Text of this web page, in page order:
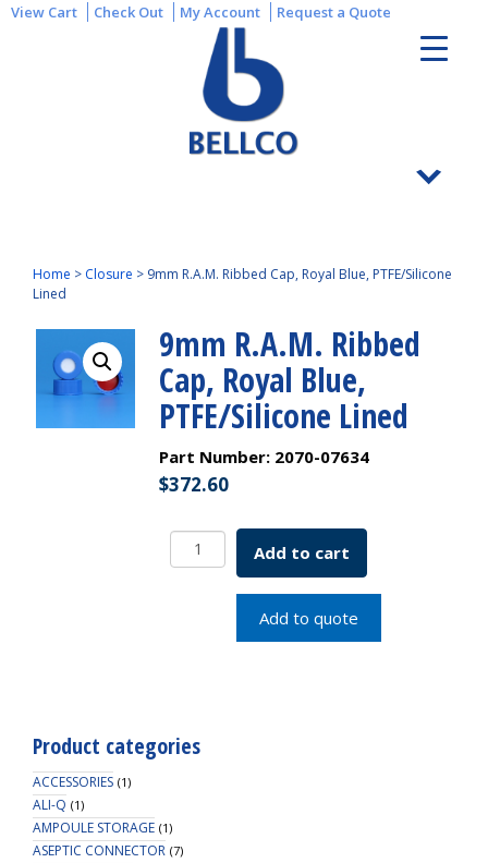
View Cart Check Out My Account Request a Quote
Home > Closure > 9mm R.A.M. Ribbed Cap, Royal Blue, PTFE/Silicone
Lined
9mm R.A.M. Ribbed
Cap, Royal Blue,
PTFE/Silicone Lined
Part Number: 2070-07634
$372.60
9mm
R.A.M.
quantity
Add to cart
Add to quote
Product categories
ACCESSORIES (1)
ALI-Q (1)
AMPOULE STORAGE (1)
ASEPTIC CONNECTOR (7)